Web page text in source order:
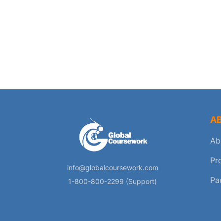
info@globalcoursework.com
1-800-800-2299 (Support)